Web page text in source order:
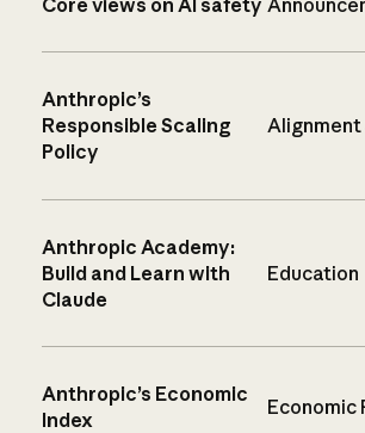
Core views on AI safety
Anthropic’s
Responsible Scaling
Policy
Alignment
Anthropic Academy:
Build and Learn with
Claude
Education
Anthropic’s Economic
Index
Economic